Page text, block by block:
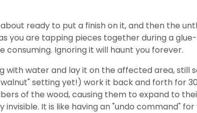
ready to put a finish on it, and then the
you are tapping pieces together during a
Ignoring it will haunt you forever.
with water and lay it on the affected area,
setting yet!) work it back and forth for
of the wood, causing them to expand to
It is like having an "undo command"